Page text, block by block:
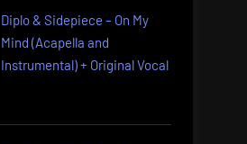
Diplo & Sidepiece – On My
Mind (Acapella and
Instrumental) + Original Vocal